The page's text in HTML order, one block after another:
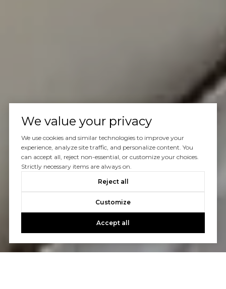
We value your privacy
We use cookies and similar technologies to improve your
experience, analyze site traffic, and personalize content. You
can accept all, reject non-essential, or customize your choices.
Strictly necessary items are always on.
Reject all
Customize
Accept all